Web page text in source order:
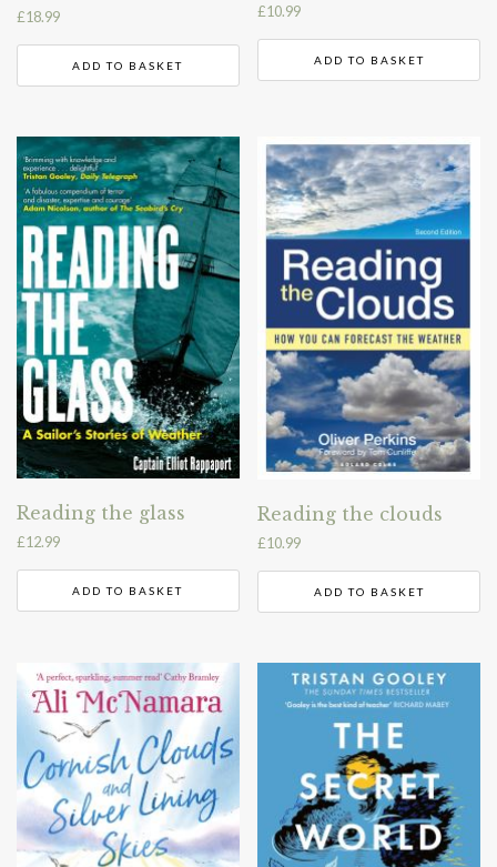
£18.99
ADD TO BASKET
£10.99
ADD TO BASKET
Reading the glass
£12.99
ADD TO BASKET
Reading the clouds
£10.99
ADD TO BASKET